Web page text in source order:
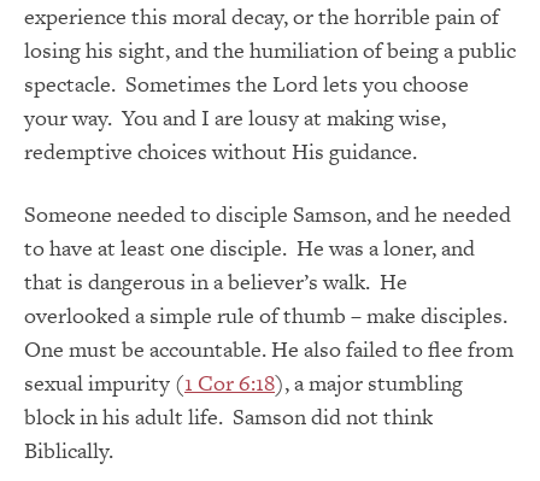
experience this moral decay, or the horrible pain of
losing his sight, and the humiliation of being a public
spectacle. Sometimes the Lord lets you choose
your way. You and I are lousy at making wise,
redemptive choices without His guidance.
Someone needed to disciple Samson, and he needed
to have at least one disciple. He was a loner, and
that is dangerous in a believer’s walk. He
overlooked a simple rule of thumb – make disciples.
One must be accountable. He also failed to flee from
sexual impurity (1 Cor 6:18), a major stumbling
block in his adult life. Samson did not think
Biblically.